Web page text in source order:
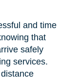
and time
that
safely
services.